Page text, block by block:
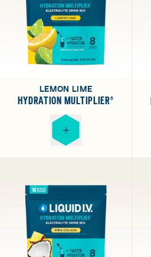
LEMON LIME
HYDRATION MULTIPLIER®